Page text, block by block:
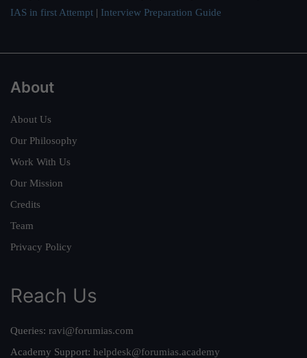
IAS in first Attempt | Interview Preparation Guide
About
About Us
Our Philosophy
Work With Us
Our Mission
Credits
Team
Privacy Policy
Reach Us
Queries: ravi@forumias.com
Academy Support: helpdesk@forumias.academy